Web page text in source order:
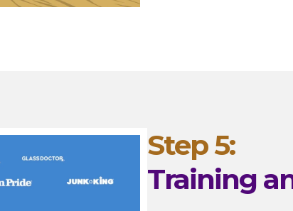
Step 5:
Training